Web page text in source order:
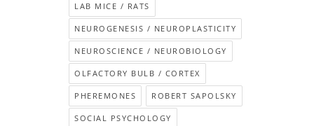
LAB MICE / RATS
NEUROGENESIS / NEUROPLASTICITY
NEUROSCIENCE / NEUROBIOLOGY
OLFACTORY BULB / CORTEX
PHEREMONES ROBERT SAPOLSKY
SOCIAL PSYCHOLOGY